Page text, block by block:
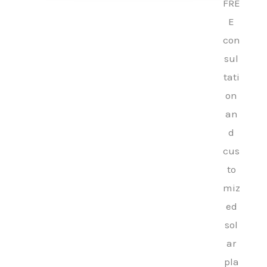
FRE
E
con
sul
tati
on
an
d
cus
to
miz
ed
sol
ar
pla